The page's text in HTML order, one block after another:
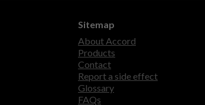
Sitemap
About Accord
Products
Contact
Report a side effect
Glossary
FAQs